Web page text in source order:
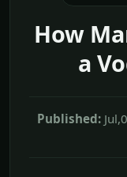
How
a
Published: